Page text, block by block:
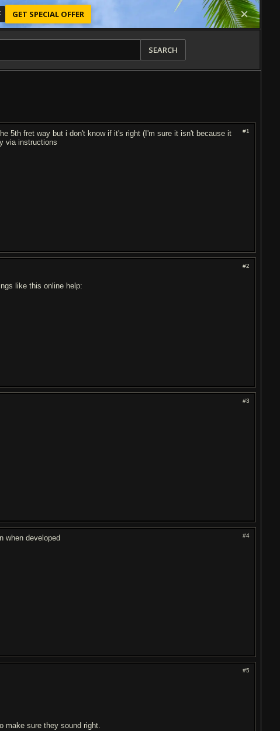
GET SPECIAL OFFER
SEARCH
#1
5th fret way but i don't know if it's right (I'm sure it isn't because it
via instructions
#2
like this online help:
#3
#4
when developed
#5
make sure they sound right.